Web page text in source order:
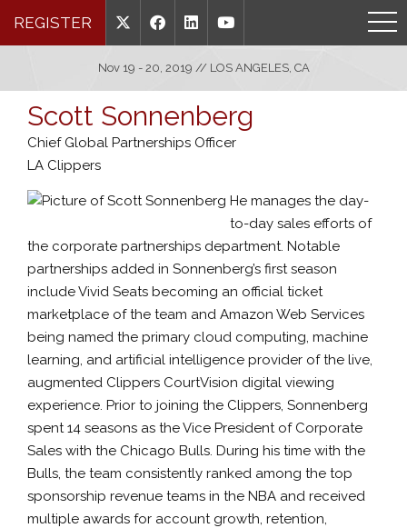
REGISTER
Nov 19 - 20, 2019 // LOS ANGELES, CA
Scott Sonnenberg
Chief Global Partnerships Officer
LA Clippers
He manages the day-
to-day sales efforts of
the corporate partnerships department. Notable
partnerships added in Sonnenberg’s first season
include Vivid Seats becoming an official ticket
marketplace of the team and Amazon Web Services
being named the primary cloud computing, machine
learning, and artificial intelligence provider of the live,
augmented Clippers CourtVision digital viewing
experience. Prior to joining the Clippers, Sonnenberg
spent 14 seasons as the Vice President of Corporate
Sales with the Chicago Bulls. During his time with the
Bulls, the team consistently ranked among the top
sponsorship revenue teams in the NBA and received
multiple awards for account growth, retention,